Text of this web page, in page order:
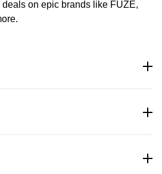
on epic brands like FUZE,